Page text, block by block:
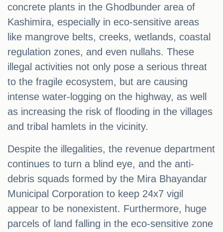
concrete plants in the Ghodbunder area of
Kashimira, especially in eco-sensitive areas
like mangrove belts, creeks, wetlands, coastal
regulation zones, and even nullahs. These
illegal activities not only pose a serious threat
to the fragile ecosystem, but are causing
intense water-logging on the highway, as well
as increasing the risk of flooding in the villages
and tribal hamlets in the vicinity.
Despite the illegalities, the revenue department
continues to turn a blind eye, and the anti-
debris squads formed by the Mira Bhayandar
Municipal Corporation to keep 24x7 vigil
appear to be nonexistent. Furthermore, huge
parcels of land falling in the eco-sensitive zone